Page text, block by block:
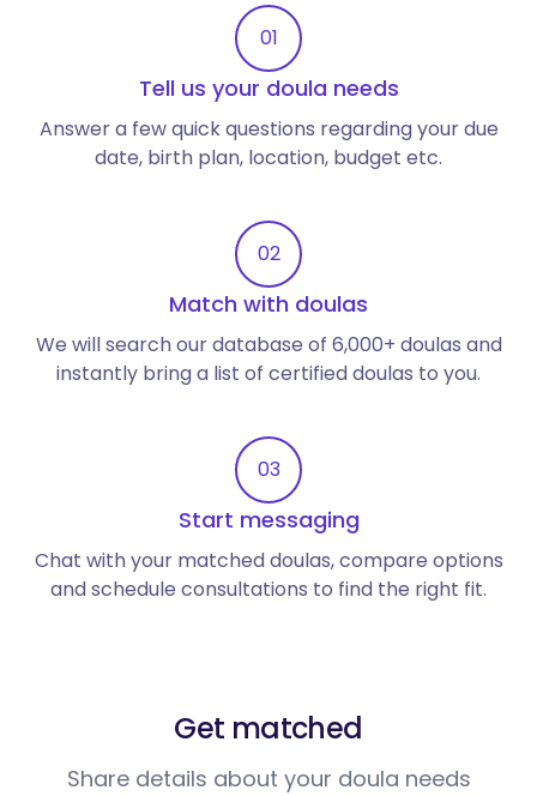
01
Tell us your doula needs
Answer a few quick questions regarding your due
date, birth plan, location, budget etc.
02
Match with doulas
We will search our database of 6,000+ doulas and
instantly bring a list of certified doulas to you.
03
Start messaging
Chat with your matched doulas, compare options
and schedule consultations to find the right fit.
Get matched
Share details about your doula needs